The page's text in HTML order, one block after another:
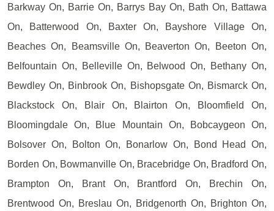
Barkway On, Barrie On, Barrys Bay On, Bath On, Battawa
On, Batterwood On, Baxter On, Bayshore Village On,
Beaches On, Beamsville On, Beaverton On, Beeton On,
Belfountain On, Belleville On, Belwood On, Bethany On,
Bewdley On, Binbrook On, Bishopsgate On, Bismarck On,
Blackstock On, Blair On, Blairton On, Bloomfield On,
Bloomingdale On, Blue Mountain On, Bobcaygeon On,
Bolsover On, Bolton On, Bonarlow On, Bond Head On,
Borden On, Bowmanville On, Bracebridge On, Bradford On,
Brampton On, Brant On, Brantford On, Brechin On,
Brentwood On, Breslau On, Bridgenorth On, Brighton On,